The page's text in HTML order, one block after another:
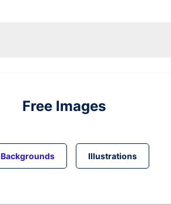
Free Images
Backgrounds Illustrations